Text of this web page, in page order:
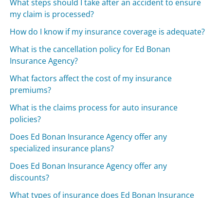
What steps should I take after an accident to ensure
my claim is processed?
How do I know if my insurance coverage is adequate?
What is the cancellation policy for Ed Bonan
Insurance Agency?
What factors affect the cost of my insurance
premiums?
What is the claims process for auto insurance
policies?
Does Ed Bonan Insurance Agency offer any
specialized insurance plans?
Does Ed Bonan Insurance Agency offer any
discounts?
What types of insurance does Ed Bonan Insurance